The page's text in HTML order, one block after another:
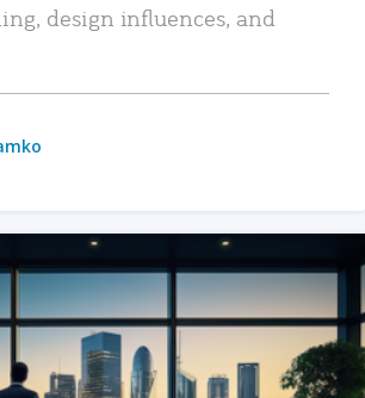
design influences, and